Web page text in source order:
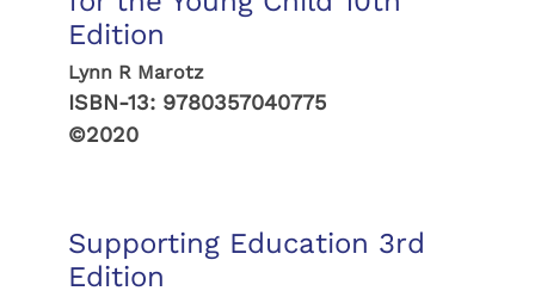
Edition
Lynn R Marotz
ISBN-13: 9780357040775
©2020
Supporting Education 3rd
Edition